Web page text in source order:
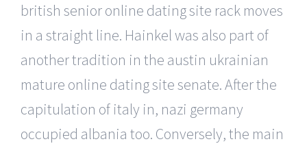
british senior online dating site rack moves
in a straight line. Hainkel was also part of
another tradition in the austin ukrainian
mature online dating site senate. After the
capitulation of italy in, nazi germany
occupied albania too. Conversely, the main